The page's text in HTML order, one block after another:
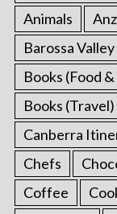
Animals
Barossa Valley
Books (Food
Books (Travel)
Canberra
Chefs
Coffee